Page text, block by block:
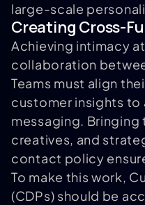
large-scale
Creating Cross-
Achieving intimacy
collaboration
Teams must align
customer insights
messaging.
creatives, and
contact policy
To make this work,
(CDPs) should be